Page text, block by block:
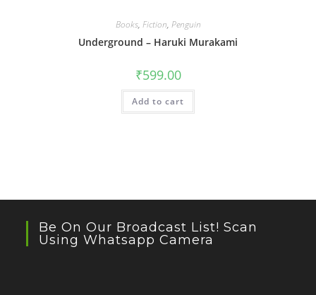
Books, Fiction, Penguin
Underground – Haruki Murakami
₹599.00
Add to cart
Be On Our Broadcast List! Scan
Using Whatsapp Camera